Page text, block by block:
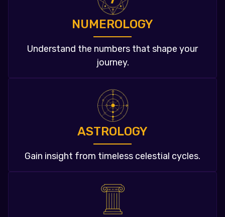
NUMEROLOGY
Understand the numbers that shape your
journey.
ASTROLOGY
Gain insight from timeless celestial cycles.